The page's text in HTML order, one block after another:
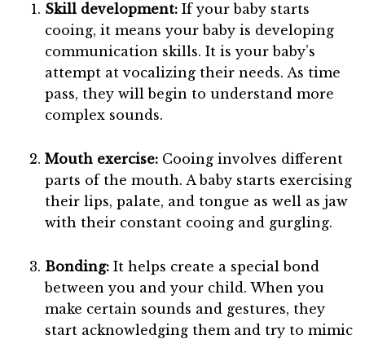
Skill development: If your baby starts
cooing, it means your baby is developing
communication skills. It is your baby’s
attempt at vocalizing their needs. As time
pass, they will begin to understand more
complex sounds.
Mouth exercise: Cooing involves different
parts of the mouth. A baby starts exercising
their lips, palate, and tongue as well as jaw
with their constant cooing and gurgling.
Bonding: It helps create a special bond
between you and your child. When you
make certain sounds and gestures, they
start acknowledging them and try to mimic